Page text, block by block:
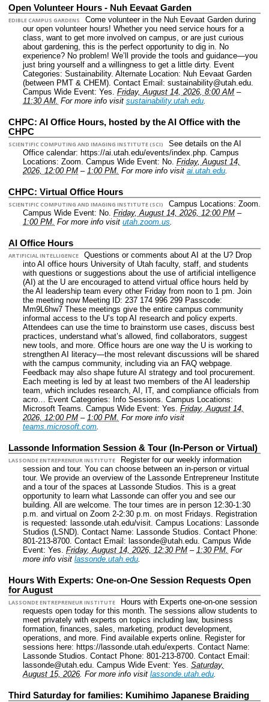
Open Volunteer Hours - Nuh Eevaat Garden
EDIBLE CAMPUS GARDENS
Come volunteer in the Nuh Eevaat Garden during
our open volunteer hours! Whether you need service hours for a
class, want to get more involved on campus, or are just curious
about gardening, this is the perfect opportunity to dig in. No
experience? No problem! We’ll provide the tools and guidance—you
just bring yourself and a willingness to get a little dirty. Event
Categories: Sustainability. Alternate Location: Nuh Eevaat Garden
(between PMT & CHEM). Contact Email: sustainability@utah.edu.
Campus Wide Event: Yes. Friday, August 14, 2026, 8:00 AM –
11:30 AM. For more info visit sustainability.utah.edu.
CHPC: AI Office Hours, hosted by the AI Office with the
CHPC
SCIENTIFIC COMPUTING AND IMAGING INSTITUTE (SCI)
See details on the AI
Office calendar: https://ai.utah.edu/events/index.php. Campus
Locations: Zoom. Campus Wide Event: No. Friday, August 14,
2026, 12:00 PM – 1:00 PM. For more info visit ai.utah.edu.
CHPC: Virtual Office Hours
SCIENTIFIC COMPUTING AND IMAGING INSTITUTE (SCI)
Campus Locations: Zoom.
Campus Wide Event: No. Friday, August 14, 2026, 12:00 PM –
1:00 PM. For more info visit utah.zoom.us.
AI Office Hours
ARTIFICIAL INTELLIGENCE
Questions or comments about AI at the U? Drop
into AI office hours University of Utah faculty, staff, and students
with questions or suggestions about the use of artificial intelligence
(AI) at the U are encouraged to attend virtual office hours held by
the AI leadership team every other Friday from noon to 1 pm. Join
the meeting now Meeting ID: 237 174 996 299 Passcode:
Mm9L6hw7 These meetings give the entire campus community
informal access to the U’s top AI research and policy experts.
Attendees can use the time to brainstorm use cases, discuss best
practices, understand what’s allowed, find collaborators, suggest
new tools, and more. Office hours are one way the U is working to
strengthen AI literacy—the most relevant discussions will be shared
with the campus community, including via an FAQ webpage.
Feedback may also shape future AI strategy and tool procurement.
Each meeting is led by at least two members of the AI leadership
team, which includes research, AI, IT, and compliance officials from
acro… Event Categories: Info Sessions. Campus Locations:
Microsoft Teams. Campus Wide Event: Yes. Friday, August 14,
2026, 12:00 PM – 1:00 PM. For more info visit
teams.microsoft.com.
Lassonde Information Session & Tour (In-Person or Virtual)
LASSONDE ENTREPRENEUR INSTITUTE
Register for our weekly information
session and tour. You can choose between an in-person or virtual
tour. We provide an overview of the Lassonde Entrepreneur Institute
and a tour of the spaces at Lassonde Studios. This is a great
opportunity to learn what Lassonde can offer you and see our
building. All are welcome. The tour times are in person 12:30-1:30
p.m. and virtual on Zoom 2-2:30 p.m. on most Fridays. Registration
is requested: lassonde.utah.edu/visit. Campus Locations: Lassonde
Studios (LSND). Contact Name: Lassonde Studios. Contact Phone:
801-213-8700. Contact Email: lassonde@utah.edu. Campus Wide
Event: Yes. Friday, August 14, 2026, 12:30 PM – 1:30 PM. For
more info visit lassonde.utah.edu.
Hours With Experts: One-on-One Session Requests Open
for August
LASSONDE ENTREPRENEUR INSTITUTE
Hours with Experts one-on-one session
requests open today for this month. The sessions allow students to
meet privately with experts on topics including law, business
formation, finances, sales, marketing, product development,
operations, and more. Find available experts online. Register for
sessions here: https://lassonde.utah.edu/experts. Contact Name:
Lassonde Studios. Contact Phone: 801-213-8700. Contact Email:
lassonde@utah.edu. Campus Wide Event: Yes. Saturday,
August 15, 2026. For more info visit lassonde.utah.edu.
Third Saturday for families: Kumihimo Japanese Braiding